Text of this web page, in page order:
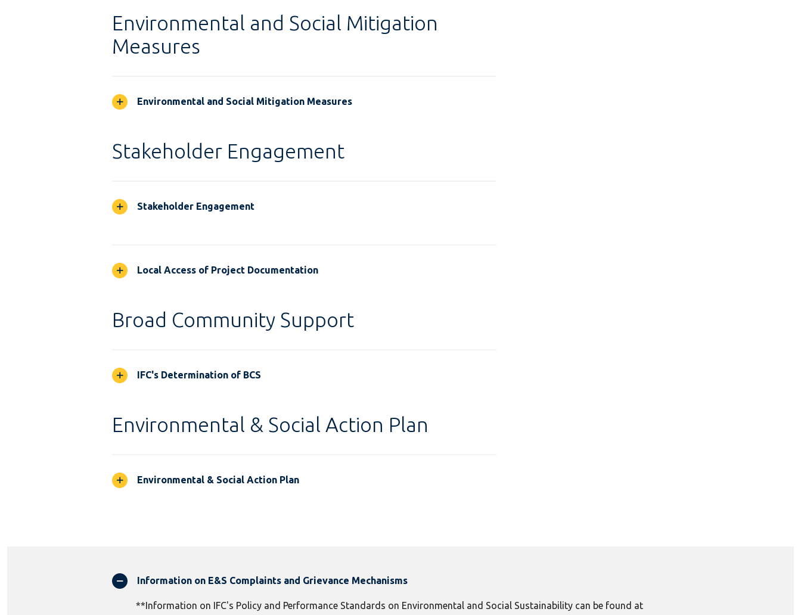
Environmental and Social Mitigation
Measures
Environmental and Social Mitigation Measures
Stakeholder Engagement
Stakeholder Engagement
Local Access of Project Documentation
Broad Community Support
IFC's Determination of BCS
Environmental & Social Action Plan
Environmental & Social Action Plan
Information on E&S Complaints and Grievance Mechanisms
**Information on IFC's Policy and Performance Standards on Environmental and Social Sustainability can be found at